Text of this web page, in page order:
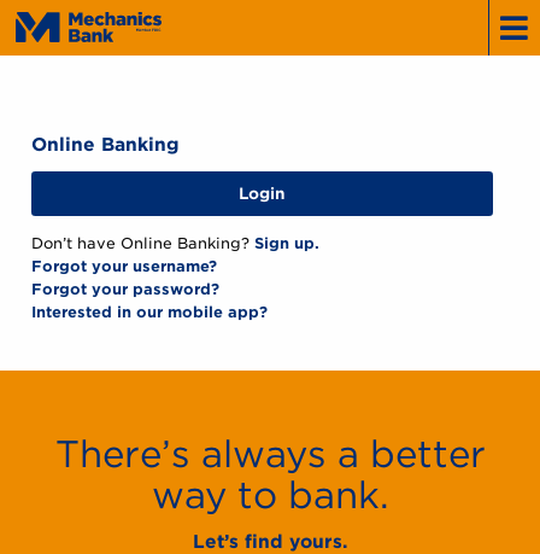
Mechanics
Bank
Online Banking
Login
Don’t have Online Banking? Sign up.
Forgot your username?
Forgot your password?
Interested in our mobile app?
There’s always a better
way to bank.
Let’s find yours.